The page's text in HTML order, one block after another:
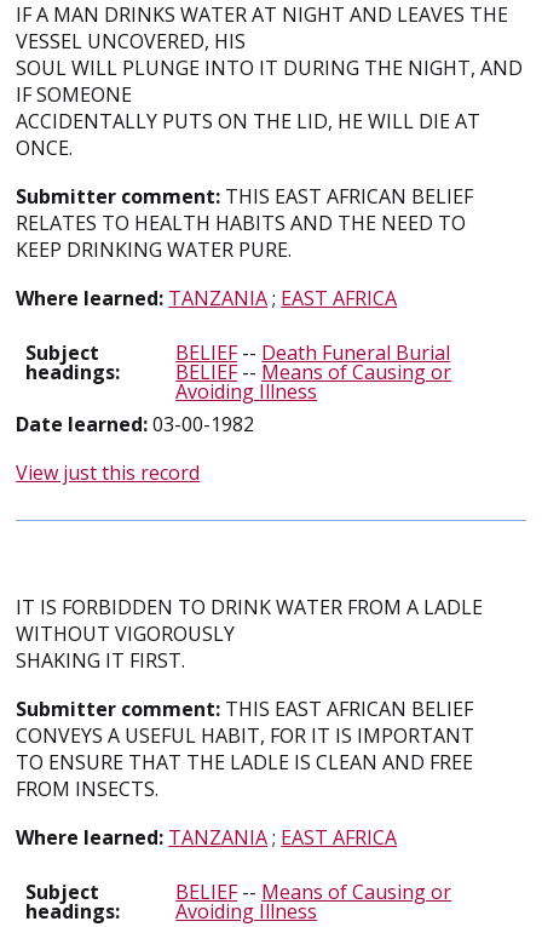
IF A MAN DRINKS WATER AT NIGHT AND LEAVES THE
VESSEL UNCOVERED, HIS
SOUL WILL PLUNGE INTO IT DURING THE NIGHT, AND
IF SOMEONE
ACCIDENTALLY PUTS ON THE LID, HE WILL DIE AT
ONCE.
Submitter comment: THIS EAST AFRICAN BELIEF
RELATES TO HEALTH HABITS AND THE NEED TO
KEEP DRINKING WATER PURE.
Where learned: TANZANIA; EAST AFRICA
Subject
headings:
BELIEF-- Death Funeral Burial
BELIEF-- Means of Causing or
Avoiding Illness
Date learned:03-00-1982
View just this record
IT IS FORBIDDEN TO DRINK WATER FROM A LADLE
WITHOUT VIGOROUSLY
SHAKING IT FIRST.
Submitter comment: THIS EAST AFRICAN BELIEF
CONVEYS A USEFUL HABIT, FOR IT IS IMPORTANT
TO ENSURE THAT THE LADLE IS CLEAN AND FREE
FROM INSECTS.
Where learned: TANZANIA; EAST AFRICA
Subject
headings:
BELIEF-- Means of Causing or
Avoiding Illness